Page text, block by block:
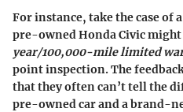
For instance, take the case of
pre-owned Honda Civic might
year/100,000-mile limited
point inspection. The
that they often can’t tell the
pre-owned car and a brand-